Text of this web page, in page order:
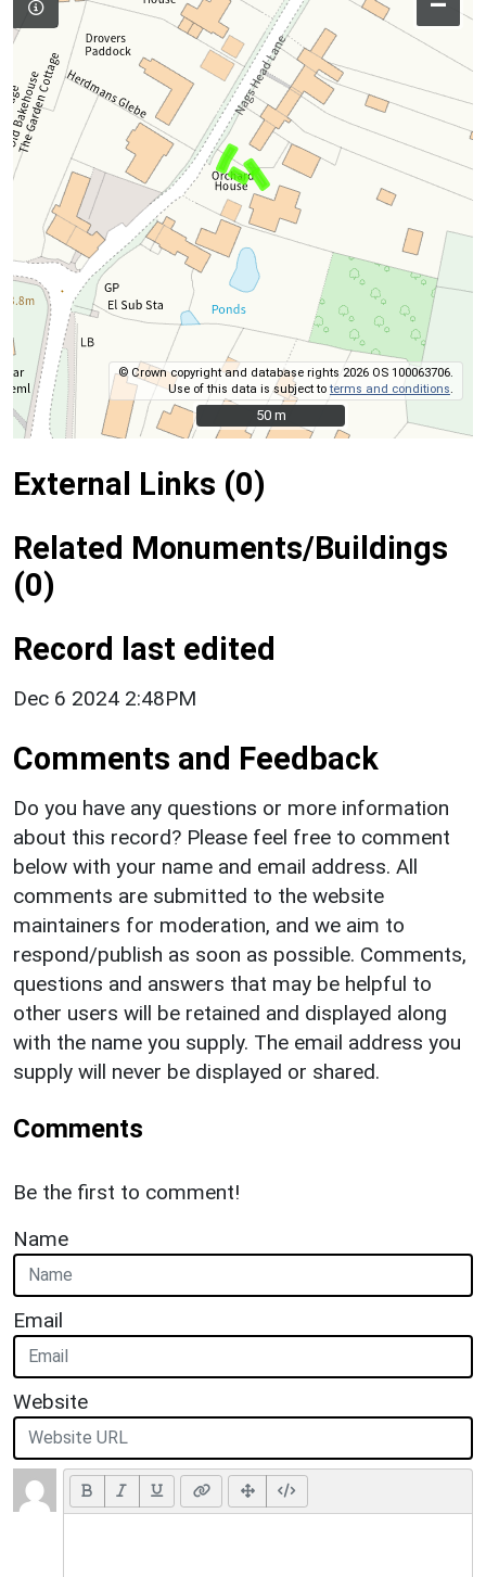
© Crown copyright and database rights 2026 OS 100063706.
Use of this data is subject toterms and conditions
50 m
50 m
External Links (0)
Related Monuments/Buildings
(0)
Record last edited
Dec 6 2024 2:48PM
Comments and Feedback
Do you have any questions or more information
about this record? Please feel free to comment
below with your name and email address. All
comments are submitted to the website
maintainers for moderation, and we aim to
respond/publish as soon as possible. Comments,
questions and answers that may be helpful to
other users will be retained and displayed along
with the name you supply. The email address you
supply will never be displayed or shared.
Comments
Be the first to comment!
Name
Email
Website